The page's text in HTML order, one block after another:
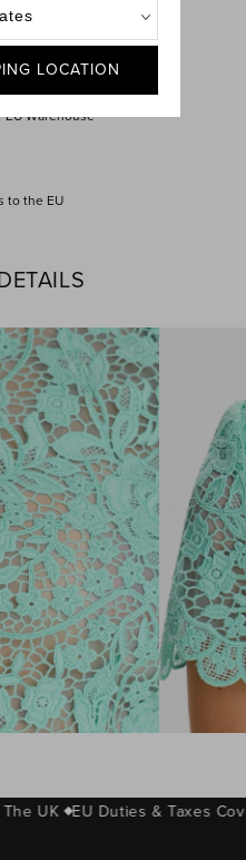
Warehouse
to the EU
bodice
UK EU Duties & Taxes
LOCATION